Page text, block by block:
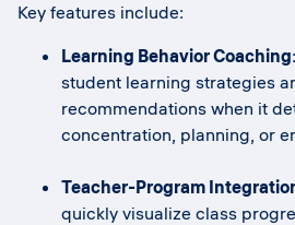
Key features include:
Learning Behavior Coaching
student learning strategies
recommendations when it
concentration, planning, or
Teacher-Program
quickly visualize class